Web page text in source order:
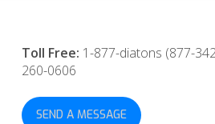
Toll Free: 1-877-diatons (877-
260-0606
SEND A MESSAGE